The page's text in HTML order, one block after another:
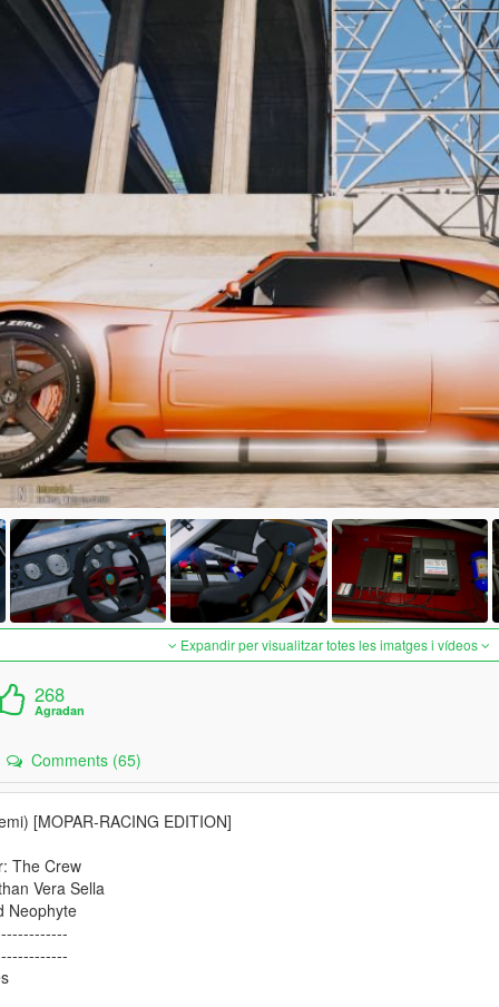
Expandir per visualitzar totes les imatges i vídeos
268
Agradan
Comments (65)
[MOPAR-RACING EDITION]
The Crew
Vera Sella
Neophyte